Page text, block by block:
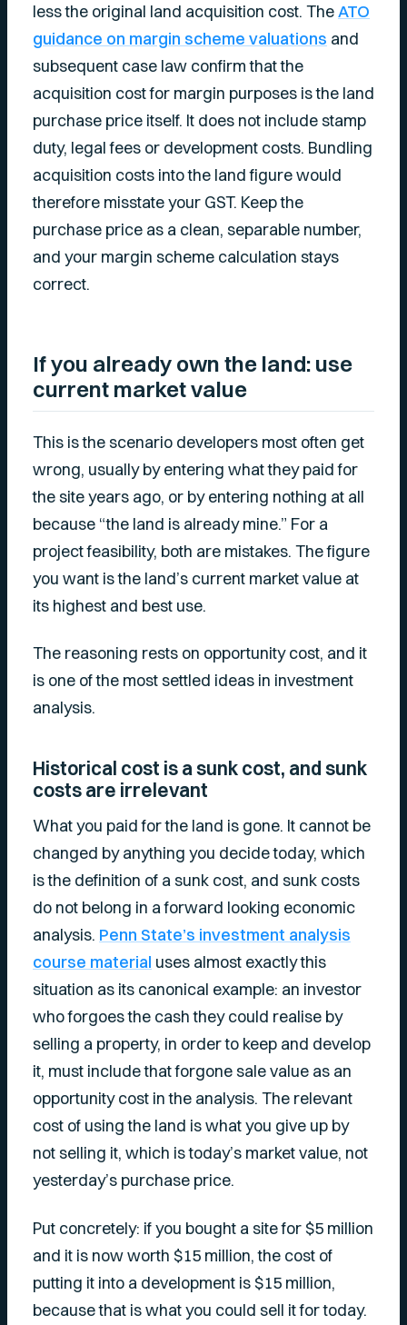
less the original land acquisition cost. TheATO
guidance on margin scheme valuations and
subsequent case law confirm that the
acquisition cost for margin purposes is the land
purchase price itself. It does not include stamp
duty, legal fees or development costs. Bundling
acquisition costs into the land figure would
therefore misstate your GST. Keep the
purchase price as a clean, separable number,
and your margin scheme calculation stays
correct.
If you already own the land: use
current market value
This is the scenario developers most often get
wrong, usually by entering what they paid for
the site years ago, or by entering nothing at all
because “the land is already mine.” For a
project feasibility, both are mistakes. The figure
you want is the land’s current market value at
its highest and best use.
The reasoning rests on opportunity cost, and it
is one of the most settled ideas in investment
analysis.
Historical cost is a sunk cost, and sunk
costs are irrelevant
What you paid for the land is gone. It cannot be
changed by anything you decide today, which
is the definition of a sunk cost, and sunk costs
do not belong in a forward looking economic
analysis. Penn State’s investment analysis
course material uses almost exactly this
situation as its canonical example: an investor
who forgoes the cash they could realise by
selling a property, in order to keep and develop
it, must include that forgone sale value as an
opportunity cost in the analysis. The relevant
cost of using the land is what you give up by
not selling it, which is today’s market value, not
yesterday’s purchase price.
Put concretely: if you bought a site for $5 million
and it is now worth $15 million, the cost of
putting it into a development is $15 million,
because that is what you could sell it for today.